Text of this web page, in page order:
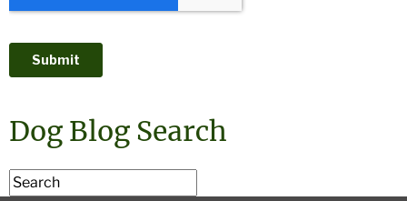
Dog Blog Search